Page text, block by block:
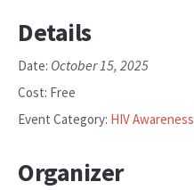
Details
Date: October 15, 2025
Cost: Free
Event Category: HIV Awareness
Organizer